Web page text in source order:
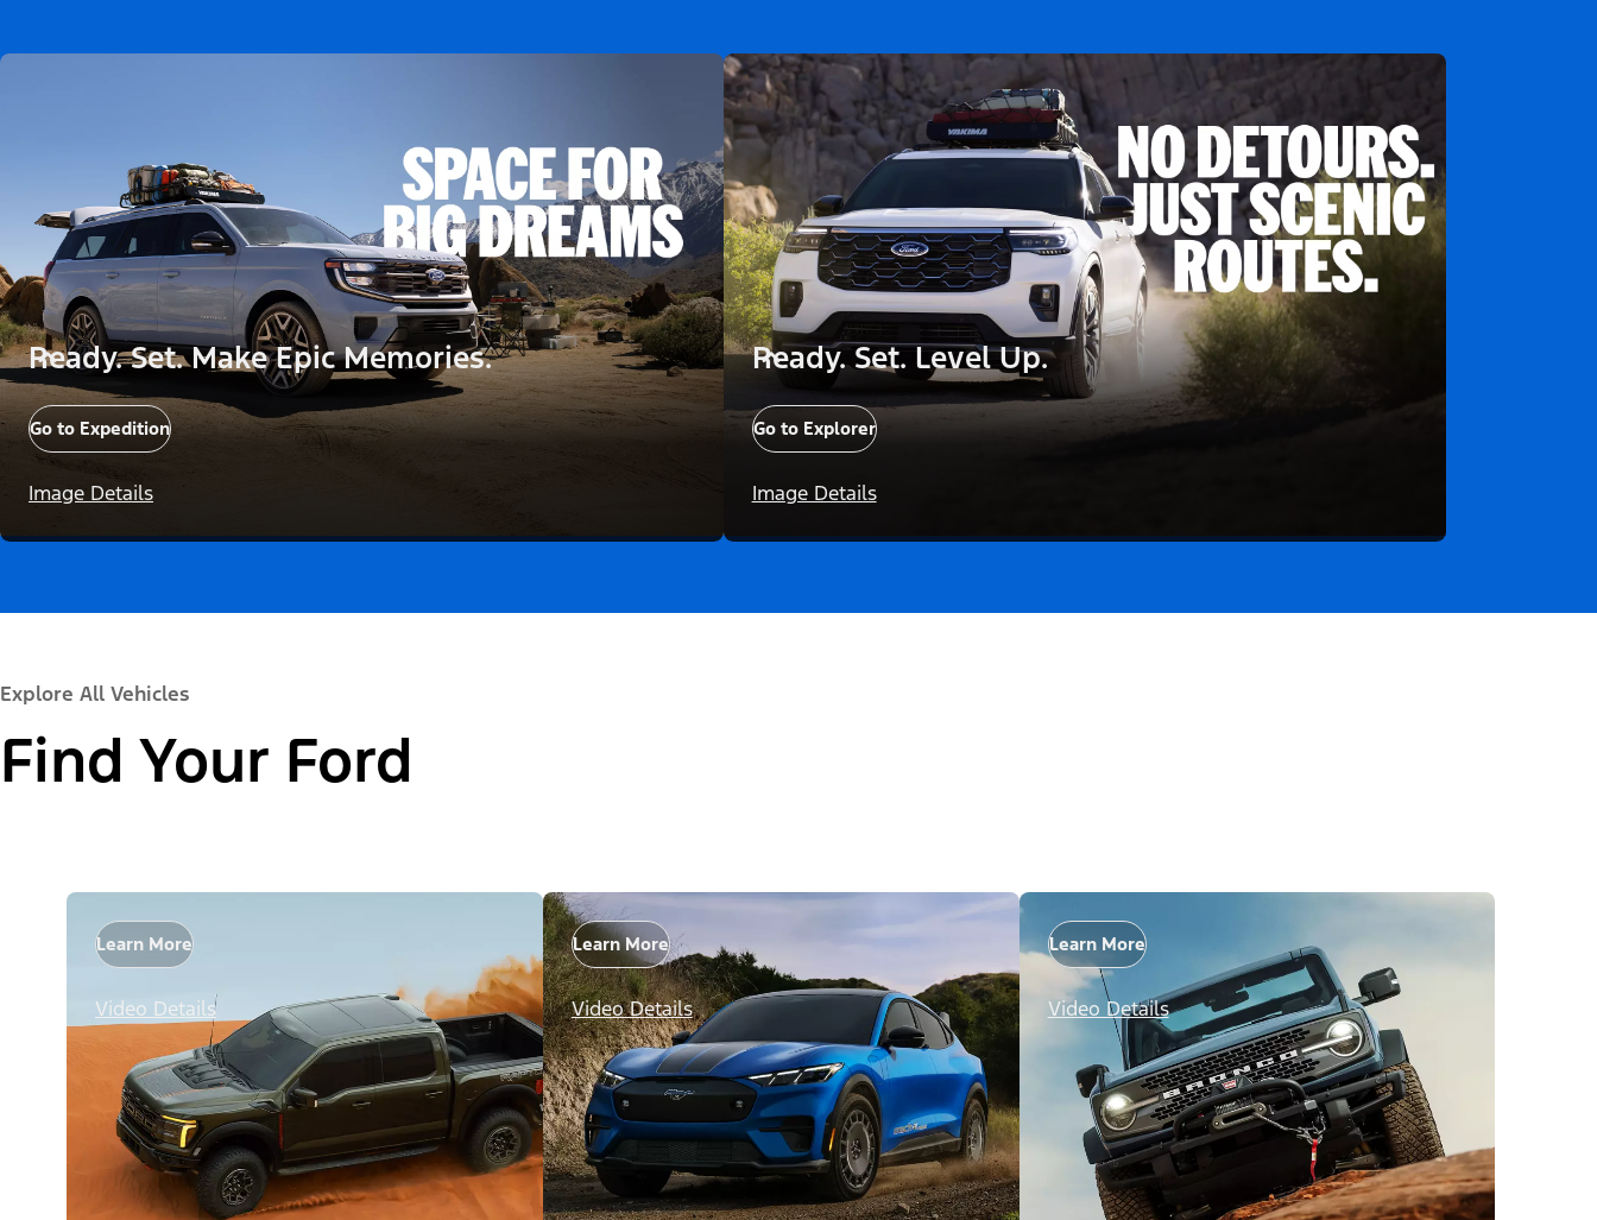
Ready. Set. Make Epic Memories.
Go to Expedition
Image Details
Ready. Set. Level Up.
Go to Explorer
Image Details
Explore All Vehicles
Find Your Ford
Learn More
Video Details
Learn More
Video Details
Learn More
Video Details